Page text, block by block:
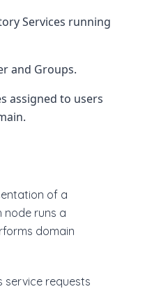
Services running
and Groups.
assigned to users
of a
node runs a
domain
service requests